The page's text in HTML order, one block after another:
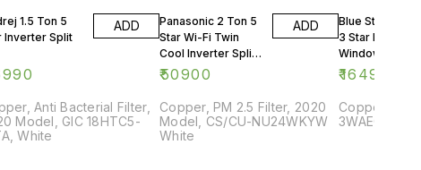
1.5 Ton 5
Inverter Split
ADD
Anti Bacterial Filter,
Model, GIC 18HTC5-
White
Panasonic 2 Ton 5
Star Wi-Fi Twin
Cool Inverter Split
AC
₹50900
ADD
Copper, PM 2.5 Filter, 2020
Model, CS/CU-NU24WKYW
White
Blue Star 0.75
3 Star Rating
Window AC
₹16499
Copper,